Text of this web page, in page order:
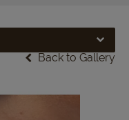
Back to Gallery